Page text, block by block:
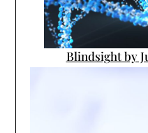
Blindsight by